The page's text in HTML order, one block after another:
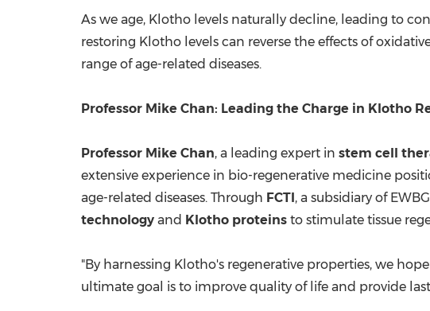
As we age, Klotho levels naturally decline, leading to
restoring Klotho levels can reverse the effects of
range of age-related diseases.
Professor Mike Chan: Leading the Charge in Klotho
Professor Mike Chan, a leading expert in stem cell
extensive experience in bio-regenerative medicine
age-related diseases. Through FCTI, a subsidiary of
technology and Klotho proteins to stimulate tissue
"By harnessing Klotho's regenerative properties, we
ultimate goal is to improve quality of life and provide